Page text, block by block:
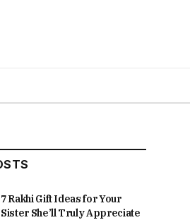
7 Rakhi Gift Ideas for Your
Sister She’ll Truly Appreciate